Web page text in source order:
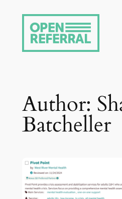
content
Author:
Batcheller